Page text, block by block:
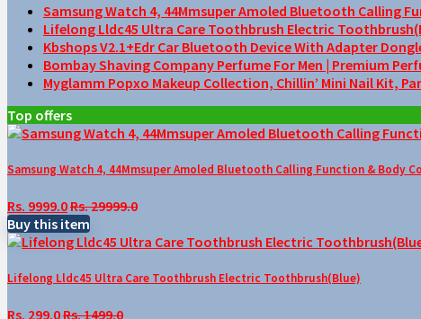
Samsung Watch 4, 44Mmsuper Amoled Bluetooth Calling
Lifelong Lldc45 Ultra Care Toothbrush Electric
Kbshops V2.1+Edr Car Bluetooth Device With Adapter
Bombay Shaving Company Perfume For Men | Premium
Myglamm Popxo Makeup Collection, Chillin’ Mini Nail Kit,
Top offers
Samsung Watch 4, 44Mmsuper Amoled Bluetooth Calling Function & Body
Rs. 9999.0Rs. 29999.0
Buy this item
Lifelong Lldc45 Ultra Care Toothbrush Electric Toothbrush(Blue)
Rs. 299.0Rs. 1499.0